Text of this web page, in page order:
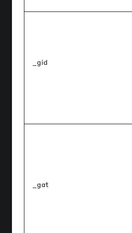
_gid
_gat